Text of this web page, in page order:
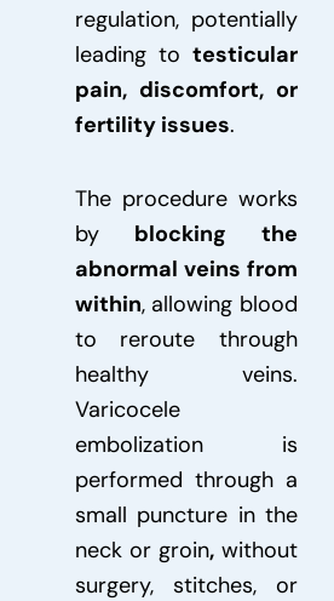
regulation, potentially
leading to testicular
pain, discomfort, or
fertility issues.
The procedure works
by blocking the
abnormal veins from
within, allowing blood
to reroute through
healthy veins.
Varicocele
embolization is
performed through a
small puncture in the
neck or groin,without
surgery, stitches, or